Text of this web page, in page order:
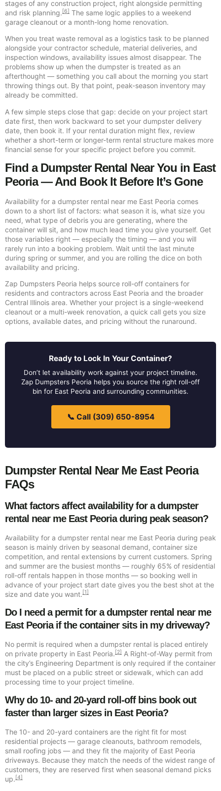
stages of any construction project, right alongside permitting
and risk planning.[6] The same logic applies to a weekend
garage cleanout or a month-long home renovation.
When you treat waste removal as a logistics task to be planned
alongside your contractor schedule, material deliveries, and
inspection windows, availability issues almost disappear. The
problems show up when the dumpster is treated as an
afterthought — something you call about the morning you start
throwing things out. By that point, peak-season inventory may
already be committed.
A few simple steps close that gap: decide on your project start
date first, then work backward to set your dumpster delivery
date, then book it. If your rental duration might flex, review
whether a short-term or longer-term rental structure makes more
financial sense for your specific project before you commit.
Find a Dumpster Rental Near You in East
Peoria — And Book It Before It’s Gone
Availability for a dumpster rental near me East Peoria comes
down to a short list of factors: what season it is, what size you
need, what type of debris you are generating, where the
container will sit, and how much lead time you give yourself. Get
those variables right — especially the timing — and you will
rarely run into a booking problem. Wait until the last minute
during spring or summer, and you are rolling the dice on both
availability and pricing.
Zap Dumpsters Peoria helps source roll-off containers for
residents and contractors across East Peoria and the broader
Central Illinois area. Whether your project is a single-weekend
cleanout or a multi-week renovation, a quick call gets you size
options, available dates, and pricing without the runaround.
Ready to Lock In Your Container?
Don’t let availability work against your project timeline.
Zap Dumpsters Peoria helps you source the right roll-off
bin for East Peoria and surrounding communities.
📞 Call (309) 650-8954
Dumpster Rental Near Me East Peoria
FAQs
What factors affect availability for a dumpster
rental near me East Peoria during peak season?
Availability for a dumpster rental near me East Peoria during peak
season is mainly driven by seasonal demand, container size
competition, and rental extensions by current customers. Spring
and summer are the busiest months — roughly 65% of residential
roll-off rentals happen in those months — so booking well in
advance of your project start date gives you the best shot at the
size and date you want. [1]
Do I need a permit for a dumpster rental near me
East Peoria if the container sits in my driveway?
No permit is required when a dumpster rental is placed entirely
on private property in East Peoria.[2] A Right-of-Way permit from
the city’s Engineering Department is only required if the container
must be placed on a public street or sidewalk, which can add
processing time to your project timeline.
Why do 10- and 20-yard roll-off bins book out
faster than larger sizes in East Peoria?
The 10- and 20-yard containers are the right fit for most
residential projects — garage cleanouts, bathroom remodels,
small roofing jobs — and they fit the majority of East Peoria
driveways. Because they match the needs of the widest range of
customers, they are reserved first when seasonal demand picks
up. [4]